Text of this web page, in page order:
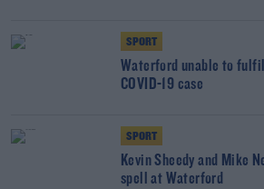
SPORT
Waterford unable to
COVID-19 case
SPORT
Kevin Sheedy and Mike
spell at Waterford